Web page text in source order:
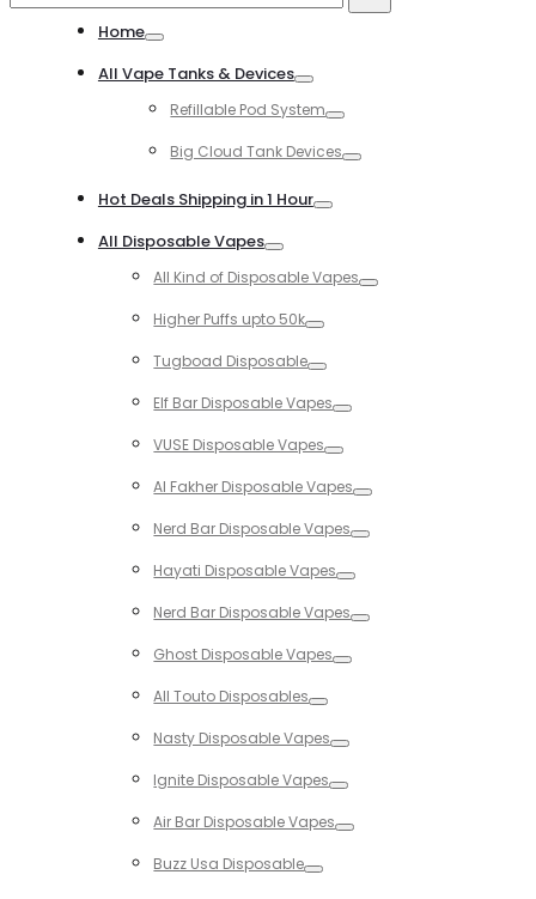
Home
All Vape Tanks & Devices
Refillable Pod System
Big Cloud Tank Devices
Hot Deals Shipping in 1 Hour
All Disposable Vapes
All Kind of Disposable Vapes
Higher Puffs upto 50k
Tugboad Disposable
Elf Bar Disposable Vapes
VUSE Disposable Vapes
Al Fakher Disposable Vapes
Nerd Bar Disposable Vapes
Hayati Disposable Vapes
Nerd Bar Disposable Vapes
Ghost Disposable Vapes
All Touto Disposables
Nasty Disposable Vapes
Ignite Disposable Vapes
Air Bar Disposable Vapes
Buzz Usa Disposable